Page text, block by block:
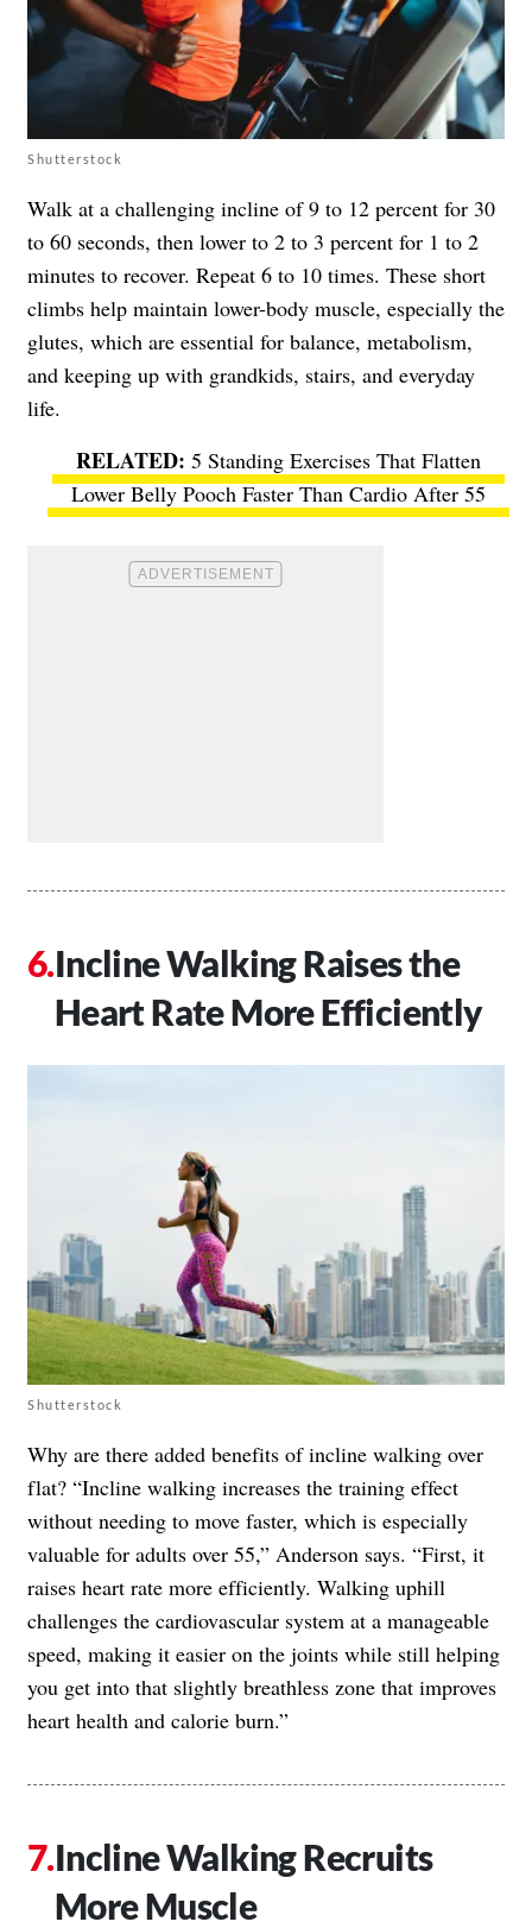
Shutterstock
Walk at a challenging incline of 9 to 12 percent for 30
to 60 seconds, then lower to 2 to 3 percent for 1 to 2
minutes to recover. Repeat 6 to 10 times. These short
climbs help maintain lower-body muscle, especially the
glutes, which are essential for balance, metabolism,
and keeping up with grandkids, stairs, and everyday
life.
5 Standing Exercises That Flatten
Lower Belly Pooch Faster Than Cardio After 55
Incline Walking Raises the
Heart Rate More Efficiently
Shutterstock
Why are there added benefits of incline walking over
flat? “Incline walking increases the training effect
without needing to move faster, which is especially
valuable for adults over 55,” Anderson says. “First, it
raises heart rate more efficiently. Walking uphill
challenges the cardiovascular system at a manageable
speed, making it easier on the joints while still helping
you get into that slightly breathless zone that improves
heart health and calorie burn.”
Incline Walking Recruits
More Muscle